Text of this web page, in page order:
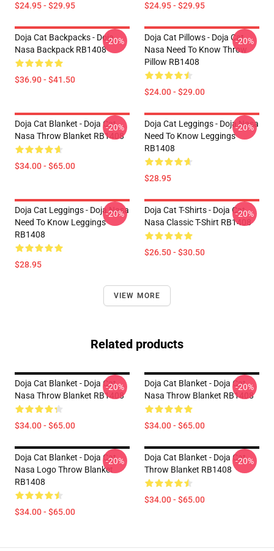
$24.95 - $29.95 $24.95 - $29.95
Doja Cat Backpacks - Doja
Nasa Backpack RB1408
$36.90 - $41.50
-20%
Doja Cat Pillows - Doja Cat
Nasa Need To Know Throw
Pillow RB1408
$24.00 - $29.00
-20%
Doja Cat Blanket - Doja Cat
Nasa Throw Blanket RB1408
$34.00 - $65.00
-20%
Doja Cat Leggings - Doja Nasa
Need To Know Leggings
RB1408
$28.95
-20%
Doja Cat Leggings - Doja Nasa
Need To Know Leggings
RB1408
$28.95
-20%
Doja Cat T-Shirts - Doja Cat
Nasa Classic T-Shirt RB1408
$26.50 - $30.50
-20%
VIEW MORE
Related products
Doja Cat Blanket - Doja Cat
Nasa Throw Blanket RB1408
$34.00 - $65.00
-20%
Doja Cat Blanket - Doja Cat
Nasa Throw Blanket RB1408
$34.00 - $65.00
-20%
Doja Cat Blanket - Doja Cat
Nasa Logo Throw Blanket
RB1408
$34.00 - $65.00
-20%
Doja Cat Blanket - Doja Cat
Throw Blanket RB1408
$34.00 - $65.00
-20%